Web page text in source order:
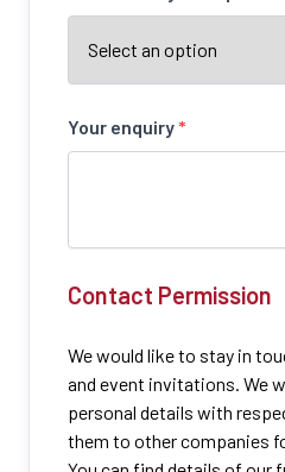
Your enquiry*
Contact Permission
We would like to stay in
and event invitations. We
personal details with
them to other companies